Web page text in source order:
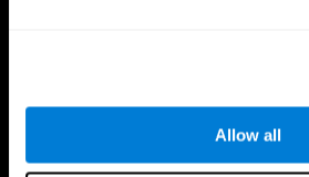
Allow all